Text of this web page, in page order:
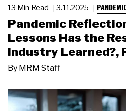
13 Min Read 3.11.2025
Pandemic
Lessons Has the
Industry Learned?,
By MRM Staff